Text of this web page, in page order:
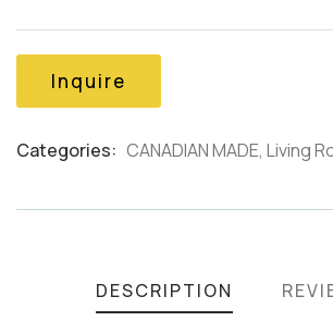
of
customer
ratings
Inquire
Categories: CANADIAN MADE, Living
DESCRIPTION